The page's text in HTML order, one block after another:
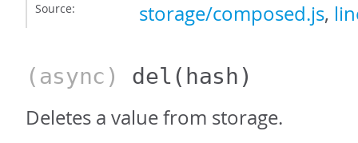
Source: storage/composed.js,
(async) del(hash)
Deletes a value from storage.